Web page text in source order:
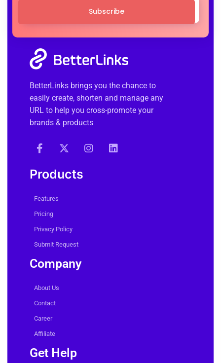
Subscribe
BetterLinks brings you the chance to
easily create, shorten and manage any
URL to help you cross-promote your
brands & products
Products
Features
Pricing
Privacy Policy
Submit Request
Company
About Us
Contact
Career
Affiliate
Get Help